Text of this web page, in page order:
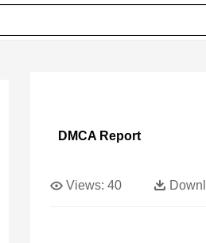
DMCA Report
Views: 40